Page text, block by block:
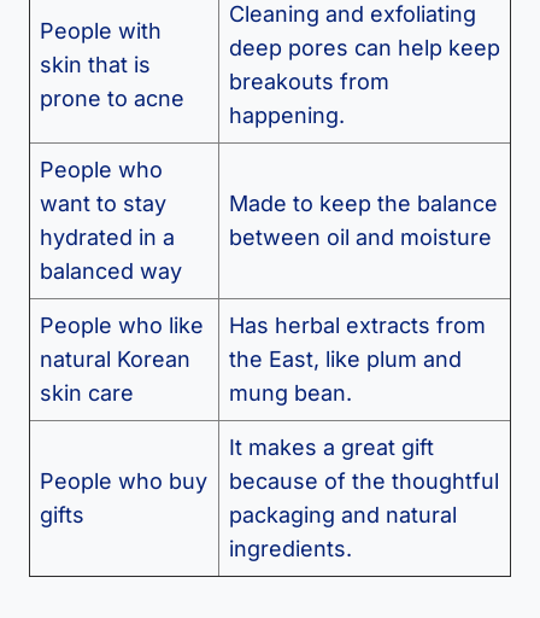
People with
skin that is
prone to acne
Cleaning and exfoliating
deep pores can help keep
breakouts from
happening.
People who
want to stay
hydrated in a
balanced way
Made to keep the balance
between oil and moisture
People who like
natural Korean
skin care
Has herbal extracts from
the East, like plum and
mung bean.
People who buy
gifts
It makes a great gift
because of the thoughtful
packaging and natural
ingredients.